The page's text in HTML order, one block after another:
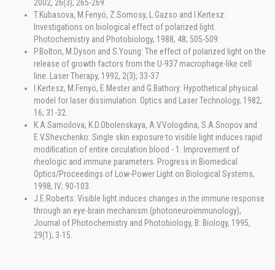
2002, 26(3); 265-269.
T.Kubasova, M.Fenyö, Z.Somosy, L.Gazso and I.Kertesz:
Investigations on biological effect of polarized light.
Photochemistry and Photobiology, 1988, 48; 505-509.
P.Bolton, M.Dyson and S.Young: The effect of polarized light on the
release of growth factors from the U-937 macrophage-like cell
line. Laser Therapy, 1992, 2(3); 33-37.
I.Kertesz, M.Fenyö, E.Mester and G.Bathory: Hypothetical physical
model for laser dissimulation. Optics and Laser Technology, 1982,
16; 31-32.
K.A.Samoilova, K.D.Obolenskaya, A.V.Vologdina, S.A.Snopov and
E.V.Shevchenko: Single skin exposure to visible light induces rapid
modification of entire circulation blood - 1. Improvement of
rheologic and immune parameters. Progress in Biomedical
Optics/Proceedings of Low-Power Light on Biological Systems,
1998, IV; 90-103.
J.E.Roberts: Visible light induces changes in the immune response
through an eye-brain mechanism (photoneuroimmunology),
Journal of Photochemistry and Photobiology, B: Biology, 1995,
29(1); 3-15.